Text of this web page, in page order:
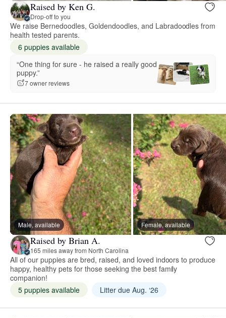
Raised by Ken G.
Drop-off to you
We raise Bernedoodles, Goldendoodles, and Labradoodles from
health tested parents.
6 puppies available
“One thing for sure - he raised a really good
puppy.”
7 owner reviews
Male, available Female, available
Raised by Brian A.
165 miles away from North Carolina
All of our puppies are bred, raised, and loved indoors to produce
happy, healthy pets for those seeking the best family
companion!
5 puppies available
Litter due Aug. ‘26